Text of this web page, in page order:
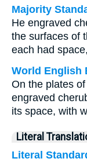
Majority
He engraved
the surfaces of
each had
World English
On the plates
engraved
its space, with
Literal
Literal